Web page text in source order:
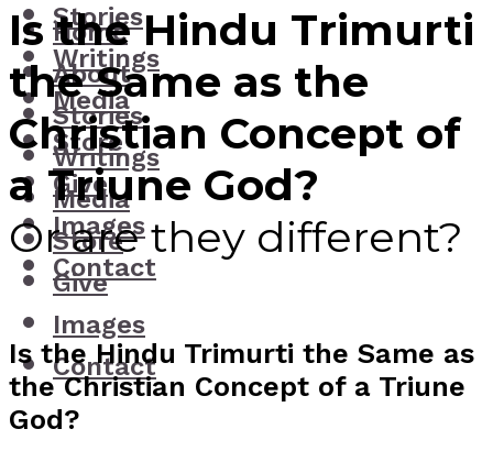
Stories
Writings
Media
Store
Give
Images
Contact
Home
About
Stories
Writings
Media
Store
Give
Images
Contact
Is the Hindu Trimurti
the Same as the
Christian Concept of
a Triune God?
Or are they different?
Is the Hindu Trimurti the Same as
the Christian Concept of a Triune
God?